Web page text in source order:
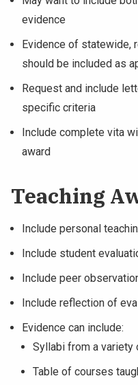
evidence
Evidence of statewide,
should be included as
Request and include
specific criteria
Include complete vita
award
Teaching
Include personal
Include student
Include peer
Include reflection of
Evidence can include:
Syllabi from a variety
Table of courses